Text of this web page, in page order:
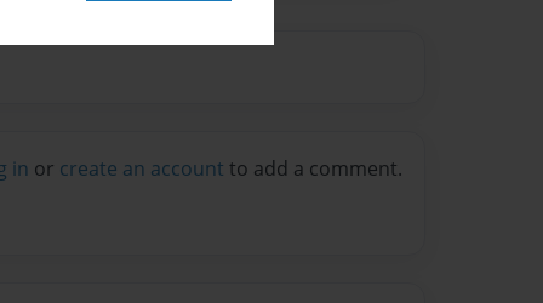
in or create an account to add a comment.